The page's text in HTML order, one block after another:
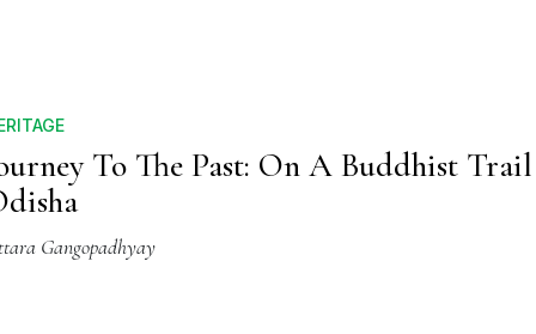
To The Past: On A Buddhist
Gangopadhyay